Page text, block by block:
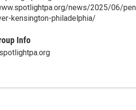
news/2025/06/
kensington-philadelphia/
Info